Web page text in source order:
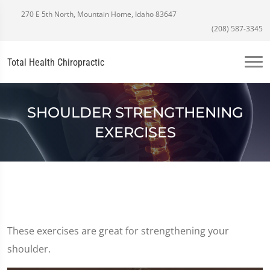
270 E 5th North, Mountain Home, Idaho 83647
(208) 587-3345
Total Health Chiropractic
SHOULDER STRENGTHENING
EXERCISES
These exercises are great for strengthening your
shoulder.